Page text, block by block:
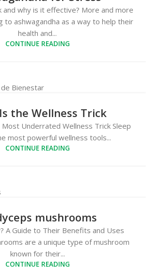
why is it effective? More and more
to ashwagandha as a way to help their
health and...
CONTINUE READING
the Wellness Trick
Underrated Wellness Trick Sleep
most powerful wellness tools...
CONTINUE READING
mushrooms
A Guide to Their Benefits and Uses
are a unique type of mushroom
known for their...
CONTINUE READING